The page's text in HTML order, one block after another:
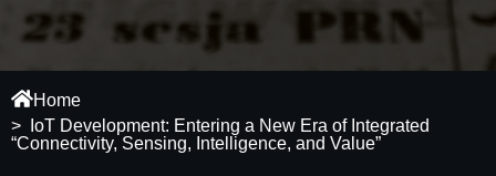
Home
> IoT Development: Entering a New Era of Integrated
“Connectivity, Sensing, Intelligence, and Value”